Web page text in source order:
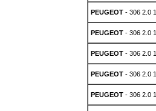
PEUGEOT- 306 2.0
PEUGEOT- 306 2.0
PEUGEOT- 306 2.0
PEUGEOT- 306 2.0
PEUGEOT- 306 2.0